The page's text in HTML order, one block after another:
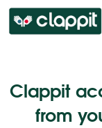
Clappit
from